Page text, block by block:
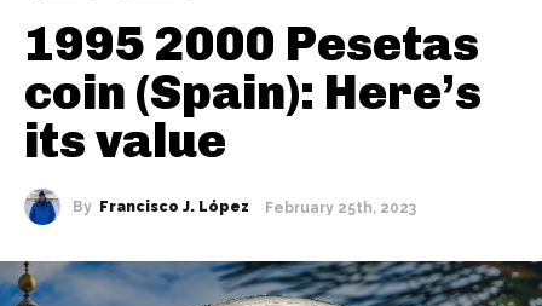
1995 2000 Pesetas
coin (Spain): Here’s
its value
By Francisco J. López February 25th, 2023